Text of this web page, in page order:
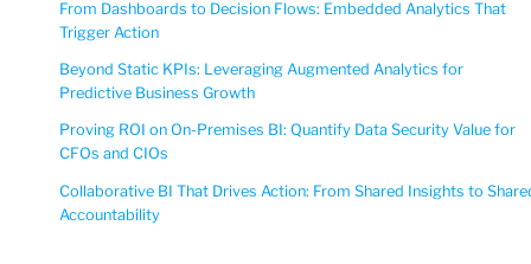
From Dashboards to Decision Flows: Embedded Analytics That
Trigger Action
Beyond Static KPIs: Leveraging Augmented Analytics for
Predictive Business Growth
Proving ROI on On-Premises BI: Quantify Data Security Value for
CFOs and CIOs
Collaborative BI That Drives Action: From Shared Insights to
Accountability